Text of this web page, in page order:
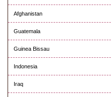
Afghanistan
Guatemala
Guinea Bissau
Indonesia
Iraq